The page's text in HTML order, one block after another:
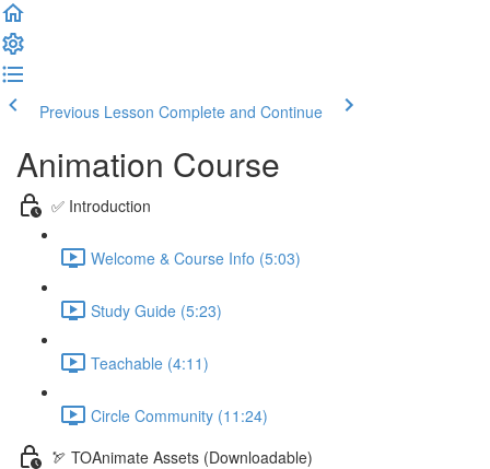
Previous Lesson Complete and Continue
Animation Course
✅ Introduction
Welcome & Course Info (5:03)
Study Guide (5:23)
Teachable (4:11)
Circle Community (11:24)
🏹 TOAnimate Assets (Downloadable)